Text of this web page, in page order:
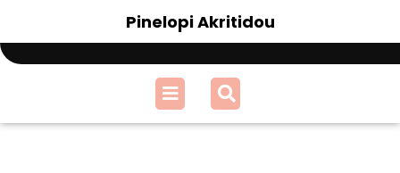
content
Pinelopi Akritidou
Open
Menu